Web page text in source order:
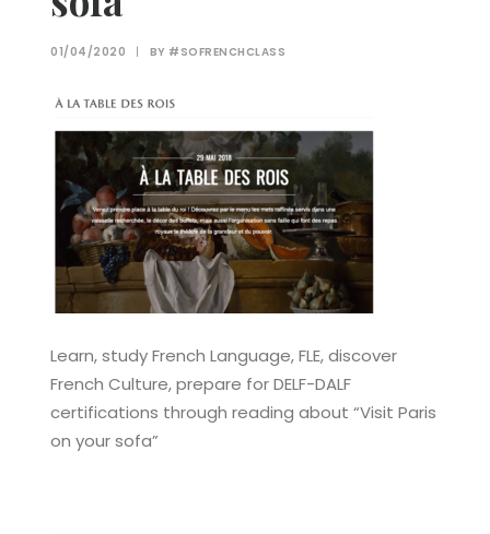
01/04/2020 | BY #SOFRENCHCLASS
Learn, study French Language, FLE, discover
French Culture, prepare for DELF-DALF
certifications through reading about “Visit Paris
on your sofa”